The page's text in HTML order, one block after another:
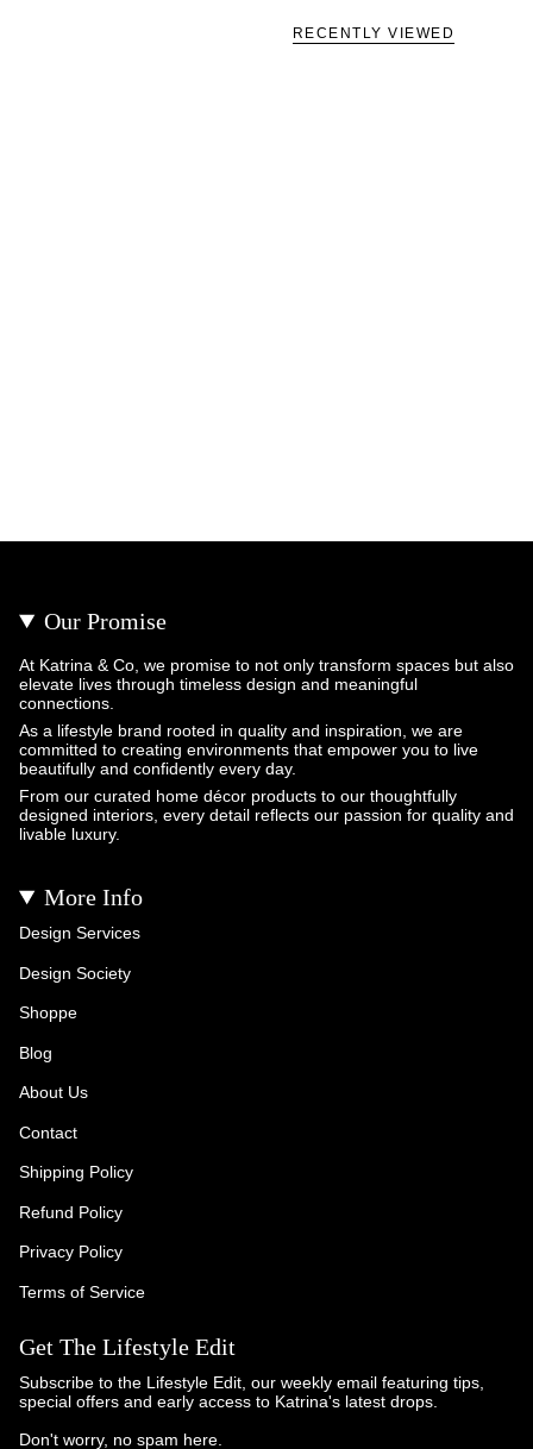
RECENTLY VIEWED
Our Promise
At Katrina & Co, we promise to not only transform spaces but also
elevate lives through timeless design and meaningful
connections.
As a lifestyle brand rooted in quality and inspiration, we are
committed to creating environments that empower you to live
beautifully and confidently every day.
From our curated home décor products to our thoughtfully
designed interiors, every detail reflects our passion for quality and
livable luxury.
More Info
Design Services
Design Society
Shoppe
Blog
About Us
Contact
Shipping Policy
Refund Policy
Privacy Policy
Terms of Service
Get The Lifestyle Edit
Subscribe to the Lifestyle Edit, our weekly email featuring tips,
special offers and early access to Katrina's latest drops.
Don't worry, no spam here.